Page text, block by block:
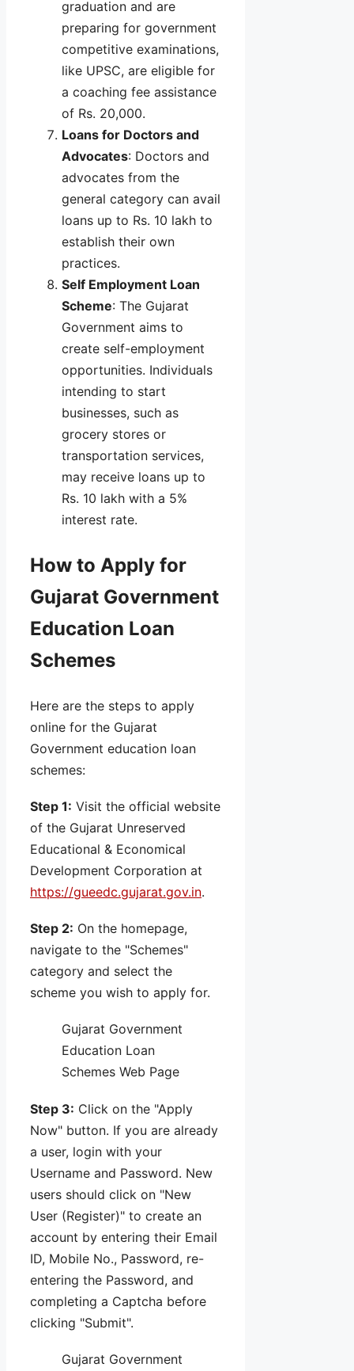
graduation and are
preparing for government
competitive examinations,
like UPSC, are eligible for
a coaching fee assistance
of Rs. 20,000.
Loans for Doctors and
Advocates: Doctors and
advocates from the
general category can avail
loans up to Rs. 10 lakh to
establish their own
practices.
Self Employment Loan
Scheme: The Gujarat
Government aims to
create self-employment
opportunities. Individuals
intending to start
businesses, such as
grocery stores or
transportation services,
may receive loans up to
Rs. 10 lakh with a 5%
interest rate.
How to Apply for
Gujarat Government
Education Loan
Schemes
Here are the steps to apply
online for the Gujarat
Government education loan
schemes:
Step 1: Visit the official website
of the Gujarat Unreserved
Educational & Economical
Development Corporation at
https://gueedc.gujarat.gov.in.
Step 2: On the homepage,
navigate to the "Schemes"
category and select the
scheme you wish to apply for.
Gujarat Government
Education Loan
Schemes Web Page
Step 3: Click on the "Apply
Now" button. If you are already
a user, login with your
Username and Password. New
users should click on "New
User (Register)" to create an
account by entering their Email
ID, Mobile No., Password, re-
entering the Password, and
completing a Captcha before
clicking "Submit".
Gujarat Government